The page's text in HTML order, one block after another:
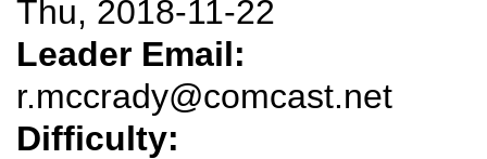
Thu, 2018-11-22
Leader Email:
r.mccrady@comcast.net
Difficulty: